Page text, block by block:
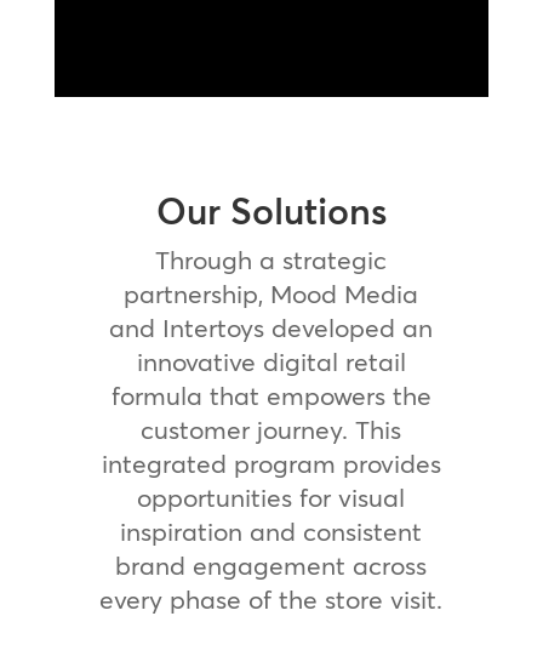
Our Solutions
Through a strategic
partnership, Mood Media
and Intertoys developed an
innovative digital retail
formula that empowers the
customer journey. This
integrated program provides
opportunities for visual
inspiration and consistent
brand engagement across
every phase of the store visit.